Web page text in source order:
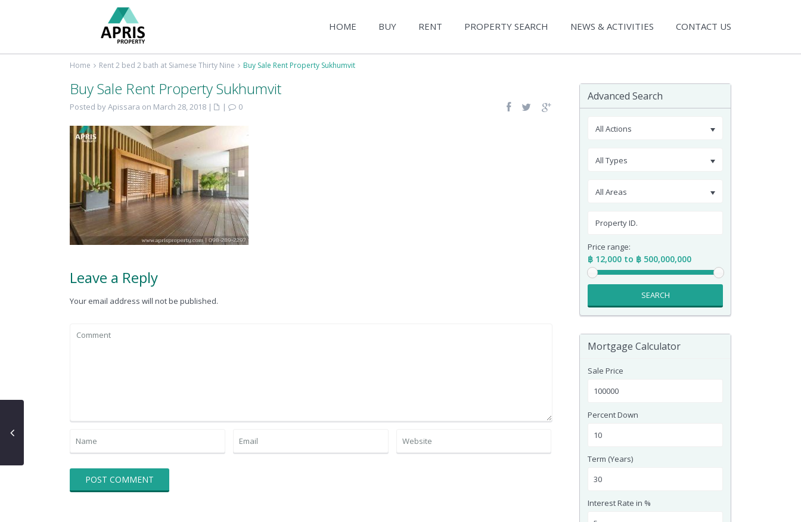
HOME BUY RENT PROPERTY SEARCH NEWS & ACTIVITIES CONTACT US
Home Rent 2 bed 2 bath at Siamese Thirty Nine Buy Sale Rent Property Sukhumvit
Buy Sale Rent Property Sukhumvit
Posted by Apissara on March 28, 2018 | | 0
Leave a Reply
Your email address will not be published.
Advanced Search
All Actions
All Types
All Areas
Price range:
฿ 12,000 to ฿ 500,000,000
SEARCH
Mortgage Calculator
Sale Price
Percent Down
Term (Years)
Interest Rate in %